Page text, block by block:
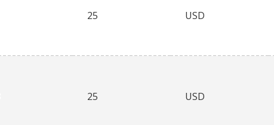
25 USD
25 USD